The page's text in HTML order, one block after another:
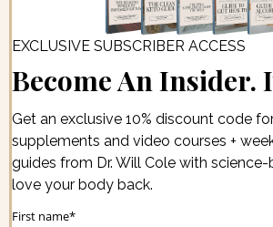
EXCLUSIVE SUBSCRIBER ACCESS
Become An Insider.
Get an exclusive 10% discount code
supplements and video courses +
guides from Dr. Will Cole with
love your body back.
First name*